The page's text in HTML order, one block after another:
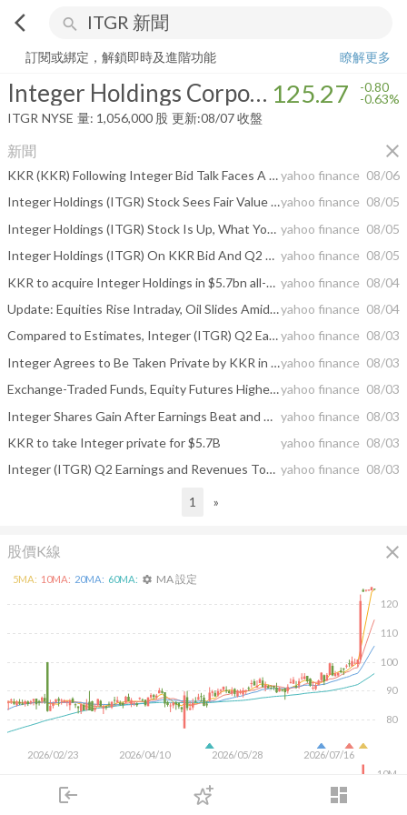
arrow_back_ios search
login dashboard
下單
Integer Holdings Corporation
訂閱或綁定，解鎖即時及進階功能
瞭解更多
Integer Holdings Corporation 125.27 -0.80
-0.63%
ITGR NYSE 量: 1,056,000 股 更新:08/07 收盤
新聞 close
KKR (KKR) Following Integer Bid Talk Faces A Fresh Valuation Testyahoo finance 08/06
Integer Holdings (ITGR) Stock Sees Fair Value Lift After KKR Deal Reshapes Analyst Viewsyahoo finance 08/05
Integer Holdings (ITGR) Stock Is Up, What You Need To Know yahoo finance 08/05
Integer Holdings (ITGR) On KKR Bid And Q2 Results Looks Fully Valued yahoo finance 08/05
KKR to acquire Integer Holdings in $5.7bn all-cash deal yahoo finance 08/04
Update: Equities Rise Intraday, Oil Slides Amid Middle East Deal Optimismyahoo finance 08/04
Compared to Estimates, Integer (ITGR) Q2 Earnings: A Look at Key Metricsyahoo finance 08/03
Integer Agrees to Be Taken Private by KKR in $5.7 Billion Dealyahoo finance 08/03
Exchange-Traded Funds, Equity Futures Higher Pre-Bell Monday Amid US-Iran Truce Hopesyahoo finance 08/03
Integer Shares Gain After Earnings Beat and KKR Buyout Announcement yahoo finance 08/03
KKR to take Integer private for $5.7B
yahoo finance 08/03
Integer (ITGR) Q2 Earnings and Revenues Top Estimates yahoo finance 08/03
1 »
股價K線 close
2026/02/23 2026/04/10 2026/05/28 2026/07/16
80
90
100
110
120
10M
5MA: 10MA: 20MA: 60MA: settings MA 設定